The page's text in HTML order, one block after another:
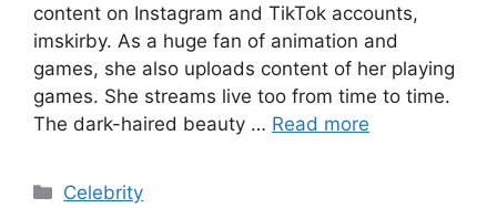
content on Instagram and TikTok accounts,
imskirby. As a huge fan of animation and
games, she also uploads content of her playing
games. She streams live too from time to time.
The dark-haired beauty … Read more
Categories
Celebrity